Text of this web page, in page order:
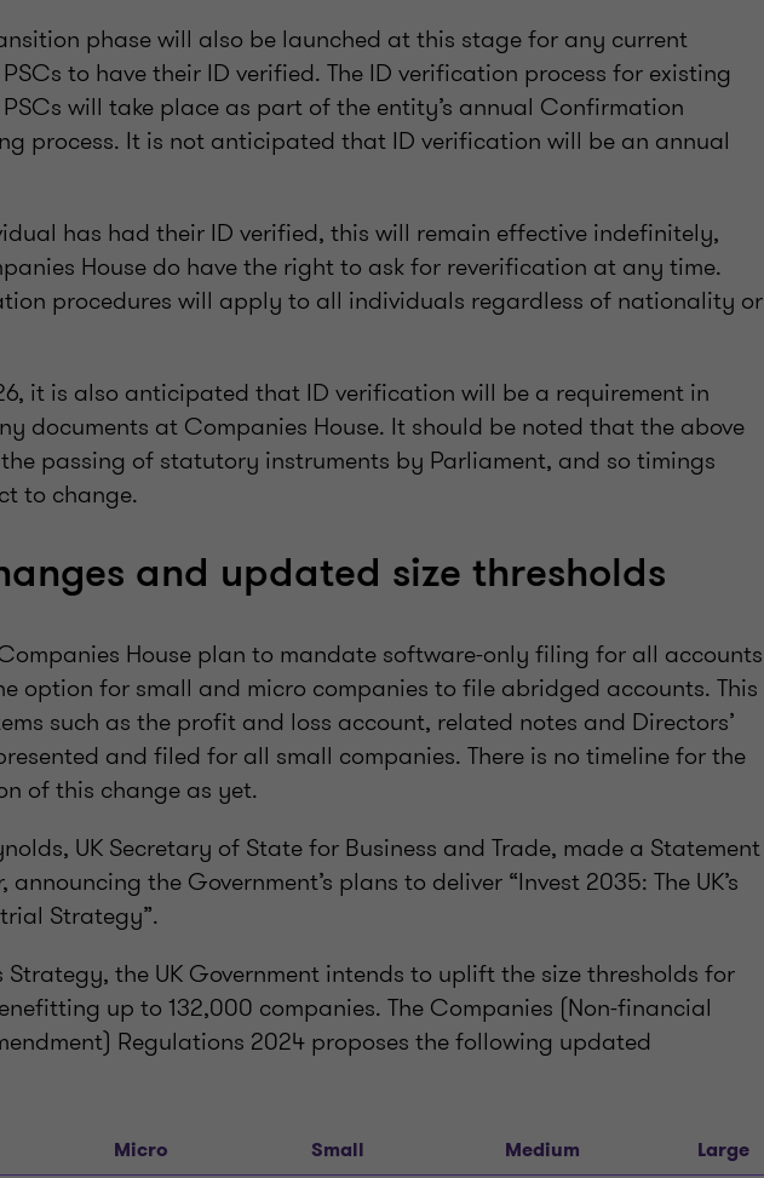
phase will also be launched at this stage for any current
to have their ID verified. The ID verification process for existing
will take place as part of the entity’s annual Confirmation
process. It is not anticipated that ID verification will be an annual
has had their ID verified, this will remain effective indefinitely,
House do have the right to ask for reverification at any time.
procedures will apply to all individuals regardless of nationality or
it is also anticipated that ID verification will be a requirement in
documents at Companies House. It should be noted that the above
passing of statutory instruments by Parliament, and so timings
to change.
and updated size thresholds
House plan to mandate software-only filing for all accounts
option for small and micro companies to file abridged accounts. This
such as the profit and loss account, related notes and Directors’
and filed for all small companies. There is no timeline for the
of this change as yet.
UK Secretary of State for Business and Trade, made a Statement
announcing the Government’s plans to deliver “Invest 2035: The UK’s
Strategy”.
the UK Government intends to uplift the size thresholds for
up to 132,000 companies. The Companies (Non-financial
Regulations 2024 proposes the following updated
Micro Small Medium Large